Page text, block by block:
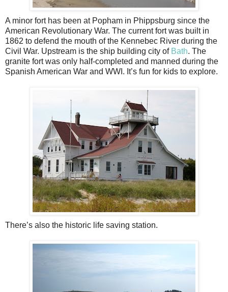
A minor fort has been at Popham in Phippsburg since the
American Revolutionary War. The current fort was built in
1862 to defend the mouth of the Kennebec River during the
Civil War. Upstream is the ship building city of Bath. The
granite fort was only half-completed and manned during the
Spanish American War and WWI. It’s fun for kids to explore.
There’s also the historic life saving station.